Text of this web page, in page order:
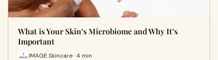
What is Your Skin’s Microbiome and Why It’s
Important
IMAGE Skincare · 4 min